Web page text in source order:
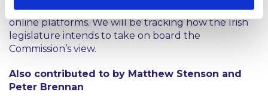
year, 2023 is primed to be a year of change for all
online platforms. We will be tracking how the Irish
legislature intends to take on board the
Commission’s view.
Also contributed to by Matthew Stenson and
Peter Brennan